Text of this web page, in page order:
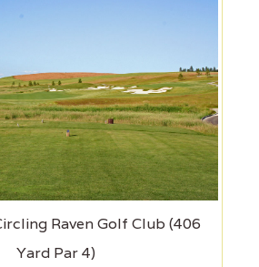
Raven Golf Club (406
Yard Par 4)